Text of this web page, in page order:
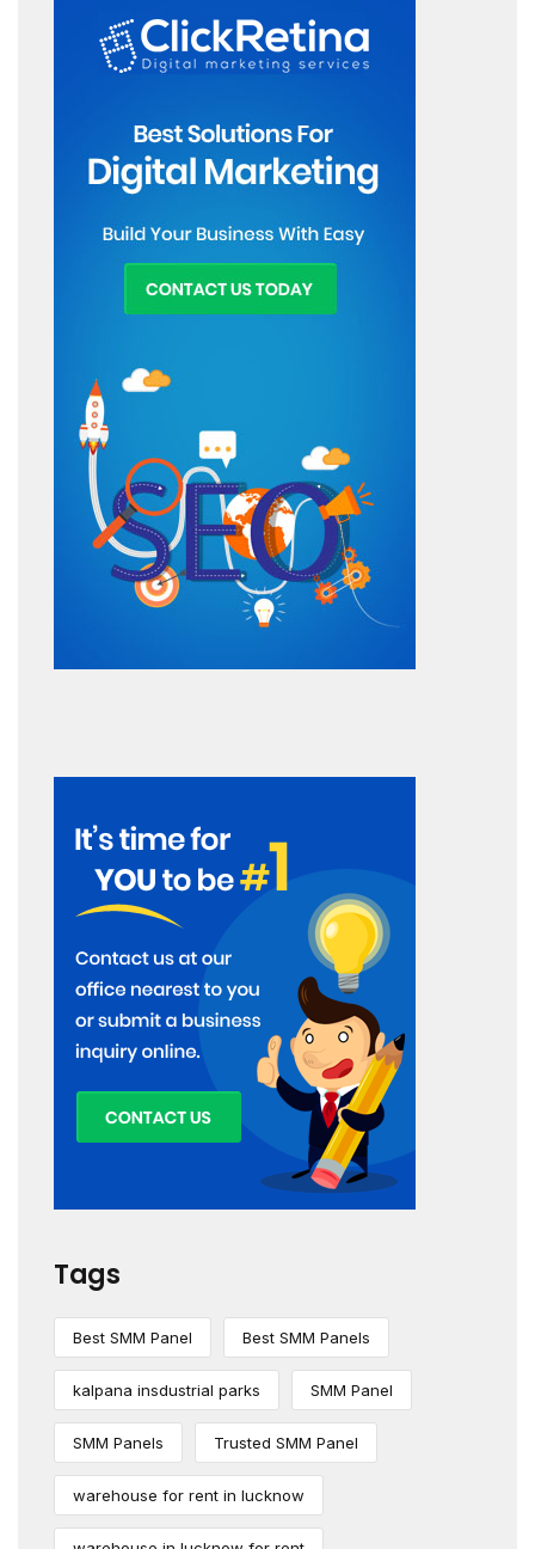
Tags
Best SMM Panel Best SMM Panels
kalpana insdustrial parks SMM Panel
SMM Panels Trusted SMM Panel
warehouse for rent in lucknow